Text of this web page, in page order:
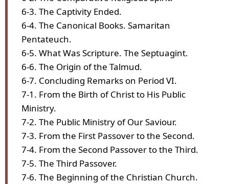
6-3. The Captivity Ended.
6-4. The Canonical Books. Samaritan
Pentateuch.
6-5. What Was Scripture. The Septuagint.
6-6. The Origin of the Talmud.
6-7. Concluding Remarks on Period VI.
7-1. From the Birth of Christ to His Public
Ministry.
7-2. The Public Ministry of Our Saviour.
7-3. From the First Passover to the Second.
7-4. From the Second Passover to the Third.
7-5. The Third Passover.
7-6. The Beginning of the Christian Church.